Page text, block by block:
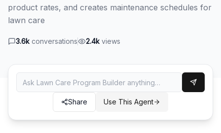
product rates, and creates maintenance schedules for
lawn care
3.6k conversations 2.4k views
Share Use This Agent